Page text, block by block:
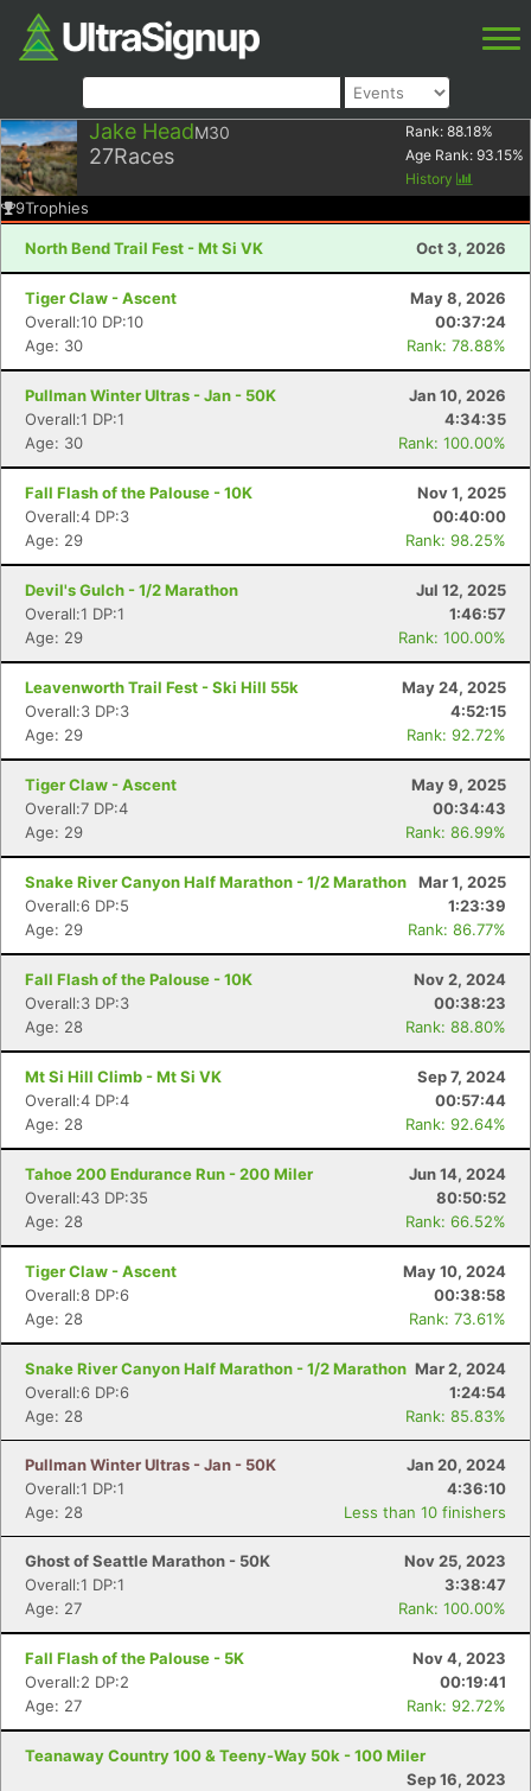
Jake HeadM30
27Races
Rank: 88.18%
Age Rank: 93.15%
History
9Trophies
North Bend Trail Fest - Mt Si VK Oct 3, 2026
Tiger Claw - Ascent
May 8, 2026
Overall:10 DP:10
00:37:24
Age: 30
Rank: 78.88%
Pullman Winter Ultras - Jan - 50K
Jan 10, 2026
Overall:1 DP:1
4:34:35
Age: 30
Rank: 100.00%
Fall Flash of the Palouse - 10K
Nov 1, 2025
Overall:4 DP:3
00:40:00
Age: 29
Rank: 98.25%
Devil's Gulch - 1/2 Marathon
Jul 12, 2025
Overall:1 DP:1
1:46:57
Age: 29
Rank: 100.00%
Leavenworth Trail Fest - Ski Hill 55k
May 24, 2025
Overall:3 DP:3
4:52:15
Age: 29
Rank: 92.72%
Tiger Claw - Ascent
May 9, 2025
Overall:7 DP:4
00:34:43
Age: 29
Rank: 86.99%
Snake River Canyon Half Marathon - 1/2 Marathon
Mar 1, 2025
Overall:6 DP:5
1:23:39
Age: 29
Rank: 86.77%
Fall Flash of the Palouse - 10K
Nov 2, 2024
Overall:3 DP:3
00:38:23
Age: 28
Rank: 88.80%
Mt Si Hill Climb - Mt Si VK
Sep 7, 2024
Overall:4 DP:4
00:57:44
Age: 28
Rank: 92.64%
Tahoe 200 Endurance Run - 200 Miler
Jun 14, 2024
Overall:43 DP:35
80:50:52
Age: 28
Rank: 66.52%
Tiger Claw - Ascent
May 10, 2024
Overall:8 DP:6
00:38:58
Age: 28
Rank: 73.61%
Snake River Canyon Half Marathon - 1/2 Marathon Mar 2, 2024
Overall:6 DP:6
1:24:54
Age: 28
Rank: 85.83%
Pullman Winter Ultras - Jan - 50K
Jan 20, 2024
Overall:1 DP:1
4:36:10
Age: 28
Less than 10 finishers
Ghost of Seattle Marathon - 50K
Nov 25, 2023
Overall:1 DP:1
3:38:47
Age: 27
Rank: 100.00%
Fall Flash of the Palouse - 5K
Nov 4, 2023
Overall:2 DP:2
00:19:41
Age: 27
Rank: 92.72%
Teanaway Country 100 & Teeny-Way 50k - 100 Miler
Sep 16, 2023